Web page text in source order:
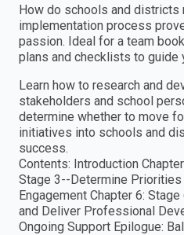
How do schools and districts
implementation process
passion. Ideal for a team
plans and checklists to guide
Learn how to research and
stakeholders and school
determine whether to move
initiatives into schools and
success.
Contents: Introduction
Stage 3--Determine
Engagement Chapter 6:
and Deliver Professional
Ongoing Support Epilogue: